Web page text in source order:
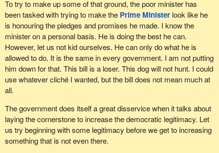
To try to make up some of that ground, the poor minister has
been tasked with trying to make the Prime Ministerlook like he
is honouring the pledges and promises he made. I know the
minister on a personal basis. He is doing the best he can.
However, let us not kid ourselves. He can only do what he is
allowed to do. It is the same in every government. I am not putting
him down for that. This bill is a loser. This dog will not hunt. I could
use whatever cliché I wanted, but the bill does not mean much at
all.
The government does itself a great disservice when it talks about
laying the cornerstone to increase the democratic legitimacy. Let
us try beginning with some legitimacy before we get to increasing
something that is not even there.